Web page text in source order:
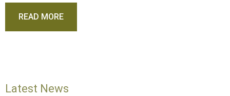
READ MORE
Latest News